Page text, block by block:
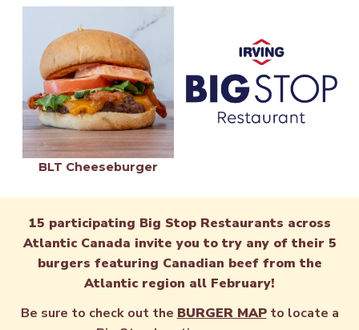
BLT Cheeseburger
15 participating Big Stop Restaurants across
Atlantic Canada invite you to try any of their 5
burgers featuring Canadian beef from the
Atlantic region all February!
Be sure to check out the BURGER MAPto locate a